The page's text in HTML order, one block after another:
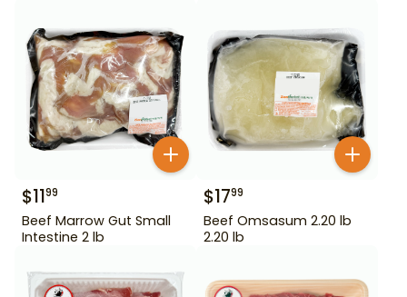
$1199
Beef Marrow Gut Small
Intestine 2 lb
$1799
Beef Omsasum 2.20 lb
2.20 lb